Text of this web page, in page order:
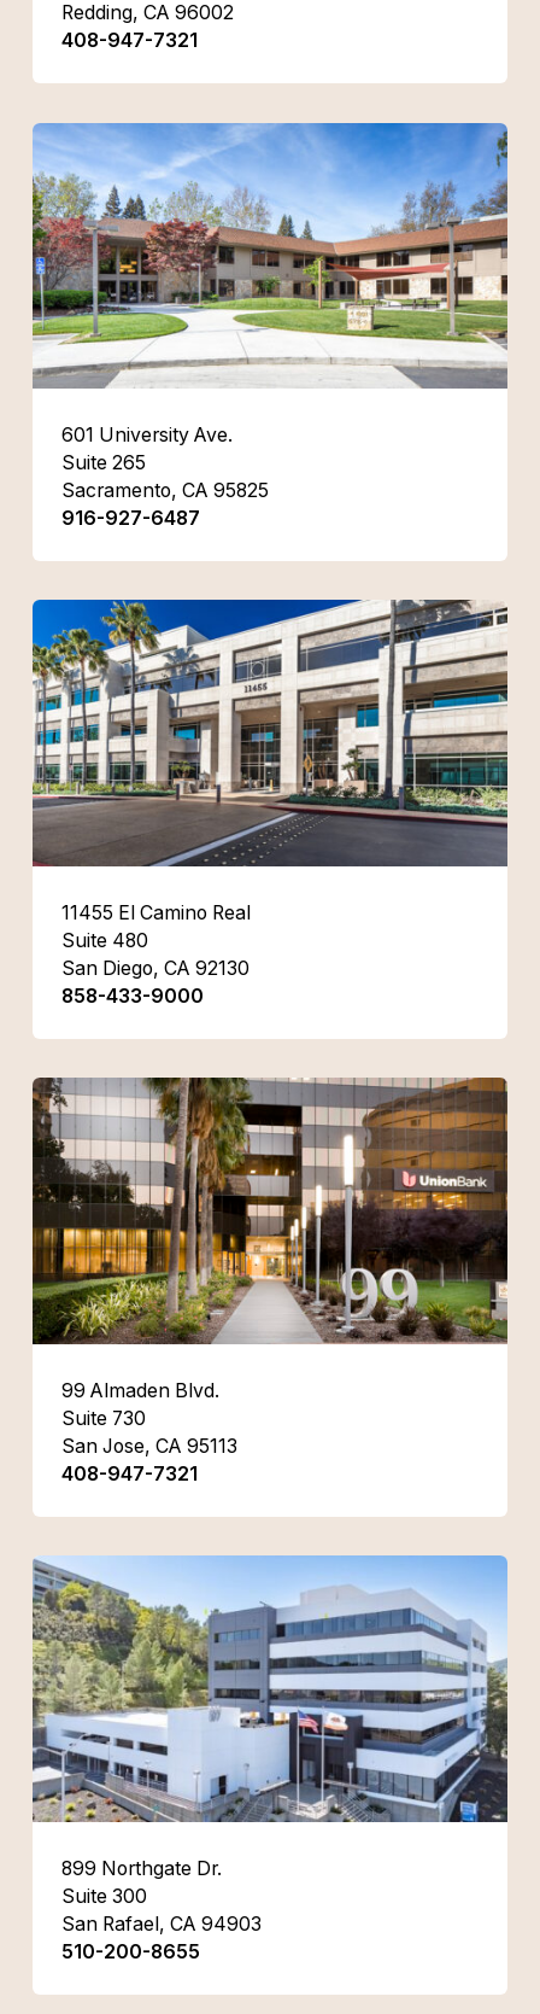
Redding, CA 96002
408-947-7321
601 University Ave.
Suite 265
Sacramento, CA 95825
916-927-6487
11455 El Camino Real
Suite 480
San Diego, CA 92130
858-433-9000
99 Almaden Blvd.
Suite 730
San Jose, CA 95113
408-947-7321
899 Northgate Dr.
Suite 300
San Rafael, CA 94903
510-200-8655